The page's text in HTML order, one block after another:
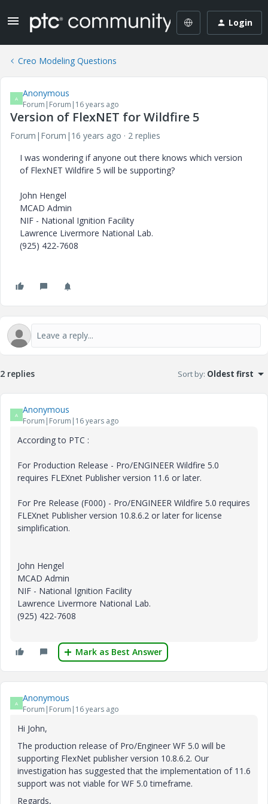
Login
Creo Modeling Questions
A Anonymous
Forum|Forum|16 years ago
Version of FlexNET for Wildfire 5
Forum|Forum|16 years ago
2 replies
I was wondering if anyone out there knows which version
of FlexNET Wildfire 5 will be supporting?
John Hengel
MCAD Admin
NIF - National Ignition Facility
Lawrence Livermore National Lab.
(925) 422-7608
2 replies Sort by: Oldest first
A Anonymous
Forum|Forum|16 years ago
According to PTC :
For Production Release - Pro/ENGINEER Wildfire 5.0
requires FLEXnet Publisher version 11.6 or later.
For Pre Release (F000) - Pro/ENGINEER Wildfire 5.0 requires
FLEXnet Publisher version 10.8.6.2 or later for license
simplification.
John Hengel
MCAD Admin
NIF - National Ignition Facility
Lawrence Livermore National Lab.
(925) 422-7608
Mark as Best Answer
A Anonymous
Forum|Forum|16 years ago
Hi John,
The production release of Pro/Engineer WF 5.0 will be
supporting FlexNet publisher version 10.8.6.2. Our
investigation has suggested that the implementation of 11.6
support was not viable for WF 5.0 timeframe.
Regards,